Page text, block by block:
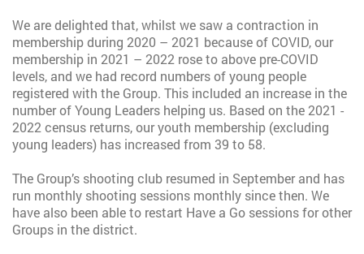
We are delighted that, whilst we saw a contraction in
membership during 2020 – 2021 because of COVID, our
membership in 2021 – 2022 rose to above pre-COVID
levels, and we had record numbers of young people
registered with the Group. This included an increase in the
number of Young Leaders helping us. Based on the 2021 -
2022 census returns, our youth membership (excluding
young leaders) has increased from 39 to 58.
The Group’s shooting club resumed in September and has
run monthly shooting sessions monthly since then. We
have also been able to restart Have a Go sessions for other
Groups in the district.